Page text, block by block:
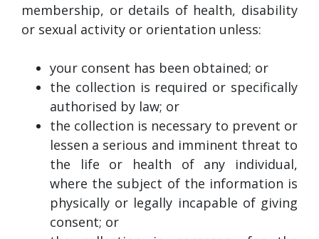
membership, or details of health, disability
or sexual activity or orientation unless:
your consent has been obtained; or
the collection is required or specifically
authorised by law; or
the collection is necessary to prevent or
lessen a serious and imminent threat to
the life or health of any individual,
where the subject of the information is
physically or legally incapable of giving
consent; or